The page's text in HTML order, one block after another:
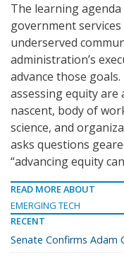
The learning
government
underserved
administration’s
advance those
assessing equity are
nascent, body of
science, and
asks questions
“advancing equity
READ MORE ABOUT
EMERGING TECH
RECENT
Senate Confirms Adam